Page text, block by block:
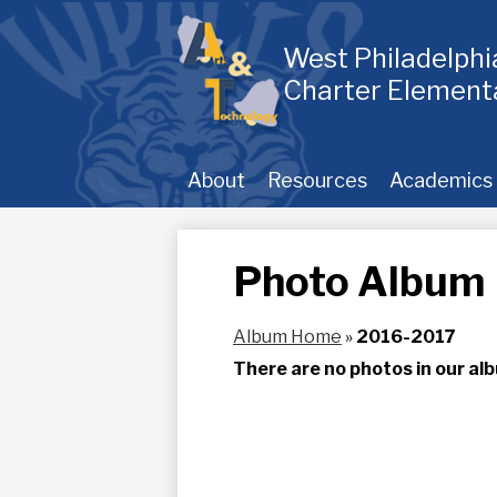
to
main
content
West
Charter
About Resources Academics
Photo Album
Album Home » 2016-2017
There are no photos in our